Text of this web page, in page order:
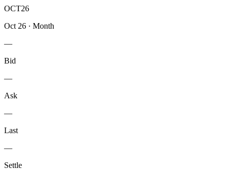
OCT26
Oct 26 · Month
—
Bid
—
Ask
—
Last
—
Settle